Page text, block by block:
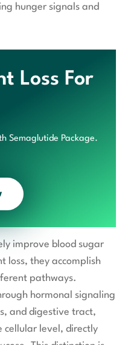
hunger signals and
Loss For
Semaglutide Package.
improve blood sugar
loss, they accomplish
pathways.
hormonal signaling
and digestive tract,
cellular level, directly